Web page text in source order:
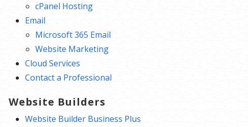
cPanel Hosting
Email
Microsoft 365 Email
Website Marketing
Cloud Services
Contact a Professional
Website Builders
Website Builder Business Plus